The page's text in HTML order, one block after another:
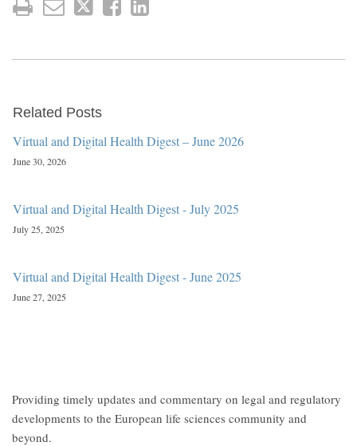
Related Posts
Virtual and Digital Health Digest – June 2026
June 30, 2026
Virtual and Digital Health Digest - July 2025
July 25, 2025
Virtual and Digital Health Digest - June 2025
June 27, 2025
Providing timely updates and commentary on legal and regulatory
developments to the European life sciences community and
beyond.